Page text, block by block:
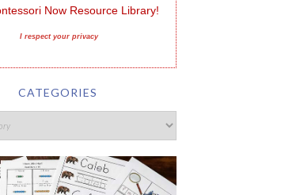
Now Resource Library!
I respect your privacy
CATEGORIES